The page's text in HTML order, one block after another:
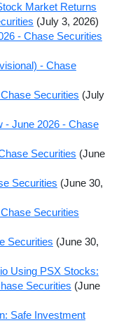
Market Returns
(July 3, 2026)
- Chase Securities
- Chase
Securities (July
- June 2026 - Chase
Securities (June
Securities (June 30,
Securities
Securities (June 30,
Using PSX Stocks:
Securities (June
Safe Investment